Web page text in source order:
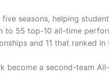
seasons, helping
to 55 top-10 all-time
and 11 that ranked
become a second-team